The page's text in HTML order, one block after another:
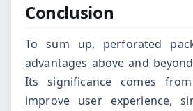
Conclusion
To sum up, perforated
advantages above and
Its significance comes
improve user experience,